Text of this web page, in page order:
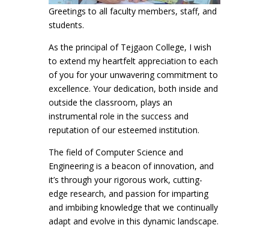
Greetings to all faculty members, staff, and
students.
As the principal of Tejgaon College, I wish
to extend my heartfelt appreciation to each
of you for your unwavering commitment to
excellence. Your dedication, both inside and
outside the classroom, plays an
instrumental role in the success and
reputation of our esteemed institution.
The field of Computer Science and
Engineering is a beacon of innovation, and
it’s through your rigorous work, cutting-
edge research, and passion for imparting
and imbibing knowledge that we continually
adapt and evolve in this dynamic landscape.